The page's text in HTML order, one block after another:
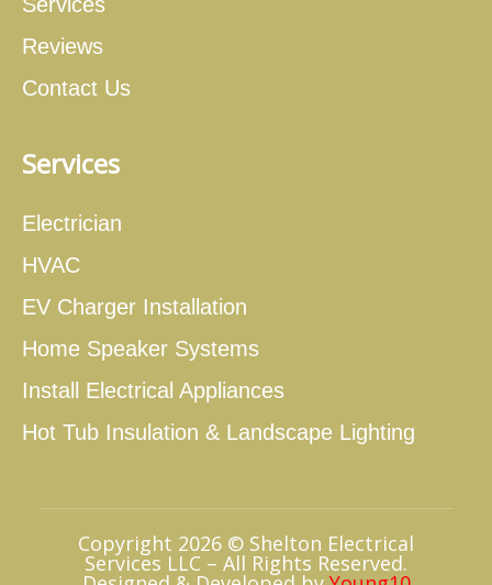
Reviews
Contact Us
Services
Electrician
HVAC
EV Charger Installation
Home Speaker Systems
Install Electrical Appliances
Hot Tub Insulation & Landscape Lighting
Copyright 2026 © Shelton Electrical
Services LLC – All Rights Reserved.